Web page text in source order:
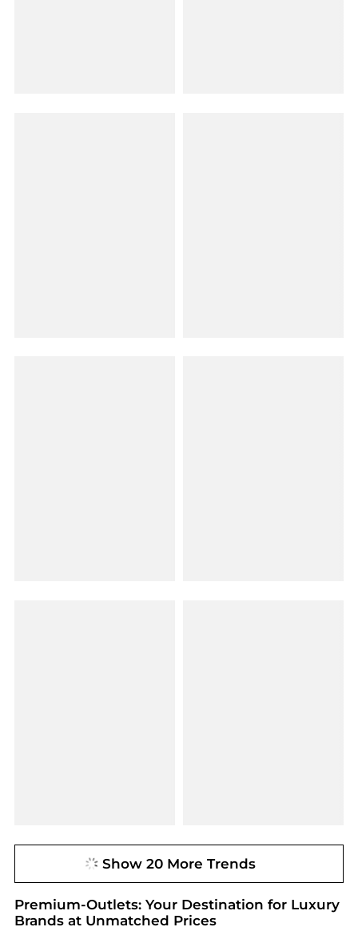
Show 20 More Trends
Premium-Outlets: Your Destination for Luxury
Brands at Unmatched Prices